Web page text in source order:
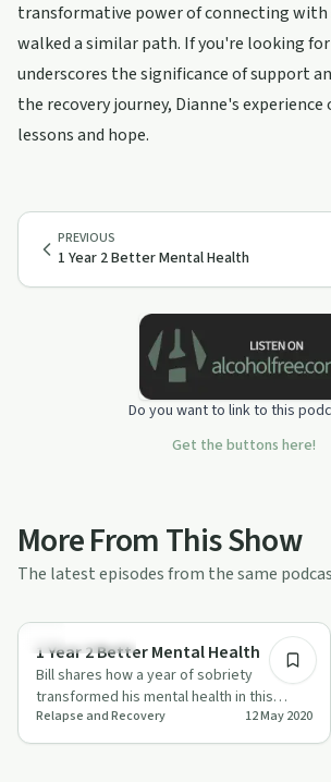
transformative power of connecting with
walked a similar path. If you're looking
underscores the significance of support
the recovery journey, Dianne's experience
lessons and hope.
PREVIOUS
1 Year 2 Better Mental Health
Do you want to link to this
Get the buttons here!
More From This Show
The latest episodes from the same
Sobriety Toolkit
1 Year 2 Better Mental Health
Bill shares how a year of sobriety
transformed his mental health in this
episode of 'Relapse and Recovery'.
Relapse and Recovery 12 May 2020